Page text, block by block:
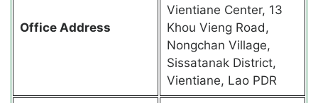
Office Address
Vientiane Center, 13
Khou Vieng Road,
Nongchan Village,
Sissatanak District,
Vientiane, Lao PDR